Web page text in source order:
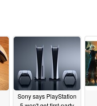
Sony says PlayStation